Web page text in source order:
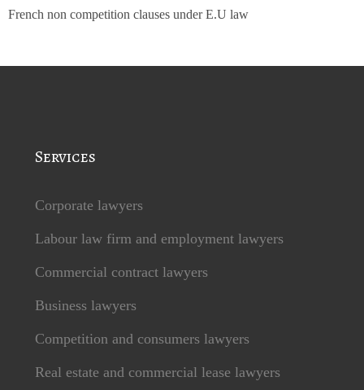
French non competition clauses under E.U law
Services
Corporate lawyers
Labour law firm and employment lawyers
Commercial contract lawyers
Business lawyers
Competition and consumers lawyers
Real estate and commercial lease lawyers